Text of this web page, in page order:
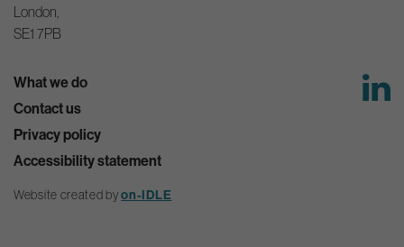
London,
SE1 7PB
What we do
Contact us
Privacy policy
Accessibility statement
Website created byon-IDLE